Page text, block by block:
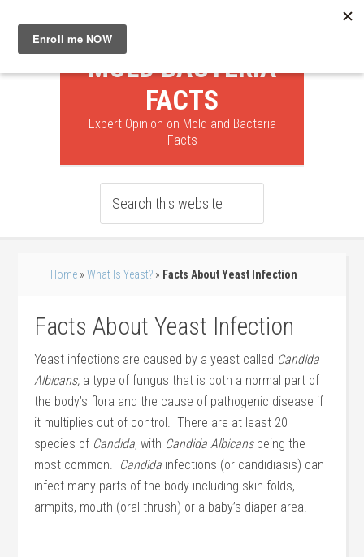
MOLD BACTERIA
FACTS
Expert Opinion on Mold and Bacteria
Facts
Home »What Is Yeast? » Facts About Yeast Infection
Facts About Yeast Infection
Yeast infections are caused by a yeast called Candida
Albicans, a type of fungus that is both a normal part of
the body’s flora and the cause of pathogenic disease if
it multiplies out of control. There are at least 20
species of Candida, with Candida Albicansbeing the
most common. Candida infections (or candidiasis) can
infect many parts of the body including skin folds,
armpits, mouth (oral thrush) or a baby’s diaper area.